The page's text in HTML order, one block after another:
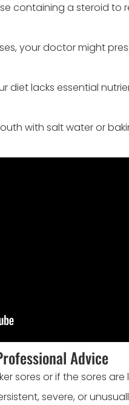
containing a steroid
your doctor might
diet lacks essential
with salt water or
Advice
sores or if the sores
severe, or